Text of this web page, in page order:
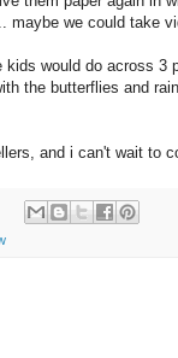
maybe we could take
would do across 3
the butterflies and
and i can't wait to